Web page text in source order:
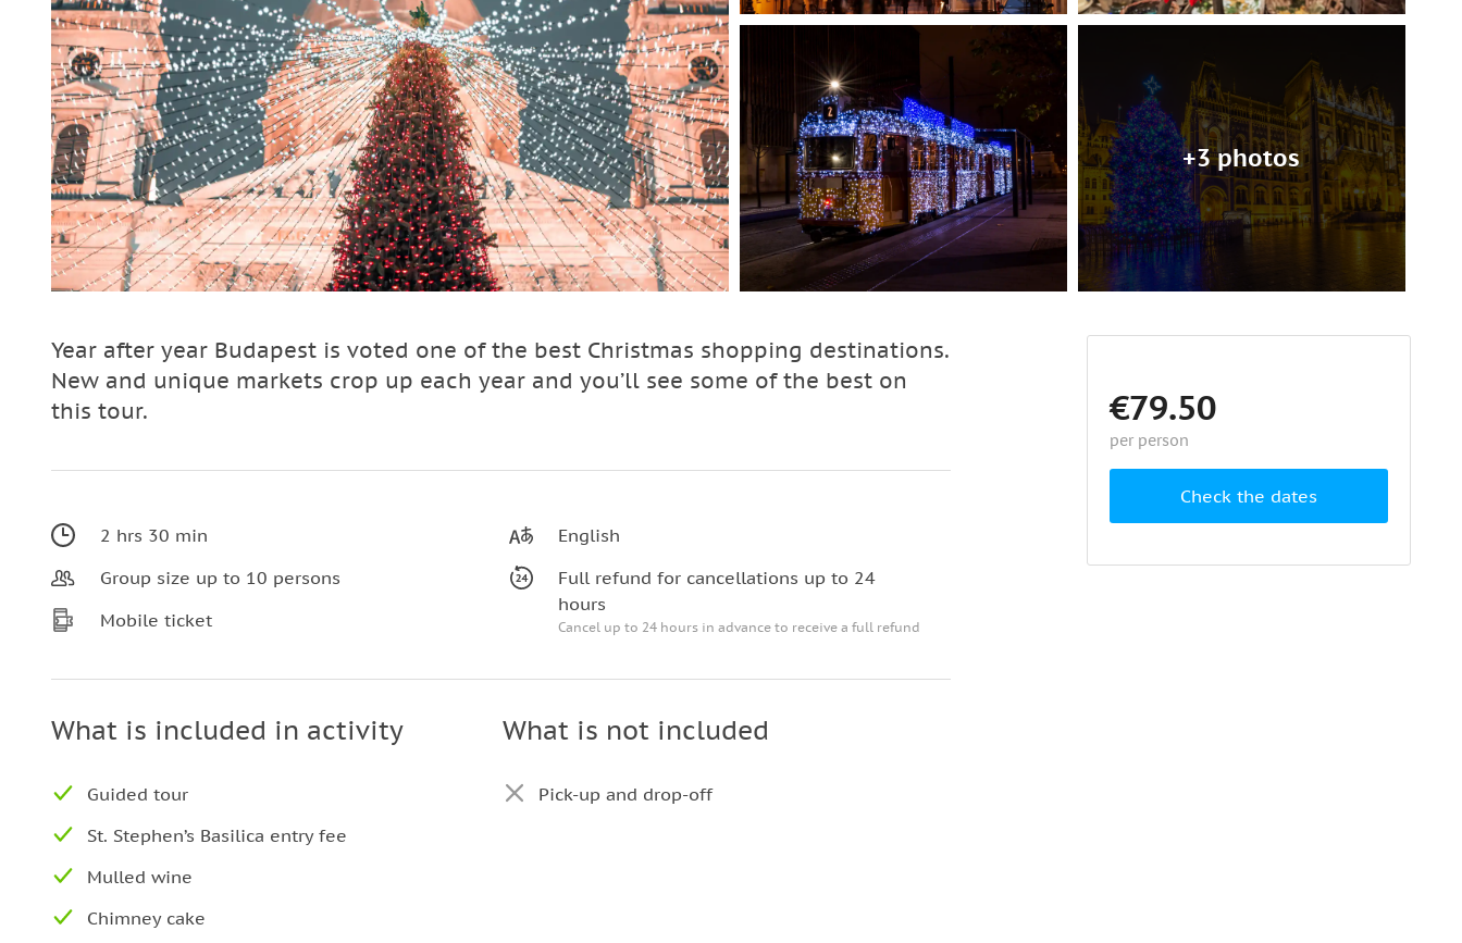
+3 photos
Year after year Budapest is voted one of the best Christmas shopping destinations.
New and unique markets crop up each year and you’ll see some of the best on
this tour.
2 hrs 30 min
Group size up to 10 persons
Mobile ticket
English
Full refund for cancellations up to 24
hours
Cancel up to 24 hours in advance to receive a full refund
What is included in activity
Guided tour
St. Stephen’s Basilica entry fee
Mulled wine
Chimney cake
What is not included
Pick-up and drop-off
€79.50
per person
Check the dates